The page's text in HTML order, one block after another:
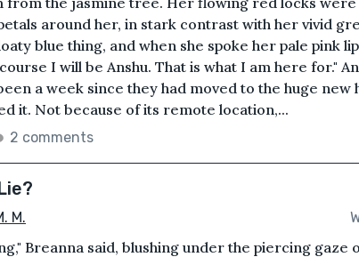
around her, in stark contrast with her vivid
blue thing, and when she spoke her pale pink
I will be Anshu. That is what I am here for."
a week since they had moved to the huge new
it. Not because of its remote location,...
2 comments
M.
Breanna said, blushing under the piercing gaze